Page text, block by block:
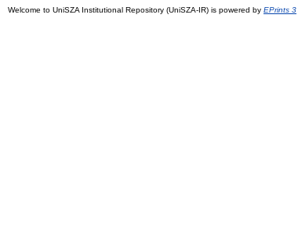
Welcome to UniSZA Institutional Repository (UniSZA-IR) is powered by EPrints 3